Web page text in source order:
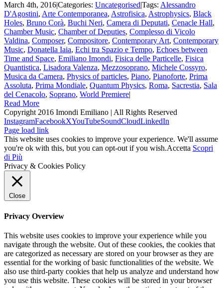
March 4th, 2016|Categories: Uncategorised|Tags: Alessandro
D'Agostini, Arte Contemporanea, Astrofisica, Astrophysics, Black
Holes, Bruno Corà, Buchi Neri, Camera di Deputati, Cenacle Hall,
Chamber Music, Chamber of Deputies, Complesso di Vicolo
Valdina, Composer, Compositore, Contemporary Art, Contemporary
Music, Donatella Iaia, Echi tra Spazio e Tempo, Echoes between
Time and Space, Emiliano Imondi, Fisica delle Particelle, Fisica
Quantistica, Lisadora Valenza, Mezzosoprano, Michele Cossyro,
Musica da Camera, Physics of particles, Piano, Pianoforte, Prima
Assoluta, Prima Mondiale, Quantum Physics, Roma, Sacrestia, Sala
del Cenacolo, Soprano, World Premiere|
Read More
Copyright 2016 Imondi Emiliano | All Rights Reserved
InstagramFacebookXYouTubeSoundCloudLinkedIn
Page load link
This website uses cookies to improve your experience. We'll assume
you're ok with this, but you can opt-out if you wish.Accetta Scopri
di Più
Privacy & Cookies Policy
Close
Privacy Overview
This website uses cookies to improve your experience while you
navigate through the website. Out of these cookies, the cookies that
are categorized as necessary are stored on your browser as they are
essential for the working of basic functionalities of the website. We
also use third-party cookies that help us analyze and understand how
you use this website. These cookies will be stored in your browser